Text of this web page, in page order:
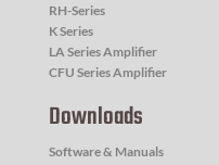
RH-Series
K Series
LA Series Amplifier
CFU Series Amplifier
Downloads
Software & Manuals